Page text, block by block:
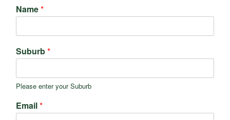
Name*
Suburb*
Please enter your Suburb
Email*